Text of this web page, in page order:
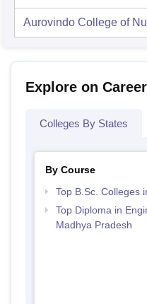
Aurovindo College of
Explore on
Colleges By States
By Course
Top B.Sc. Colleges
Top Diploma in
Madhya Pradesh